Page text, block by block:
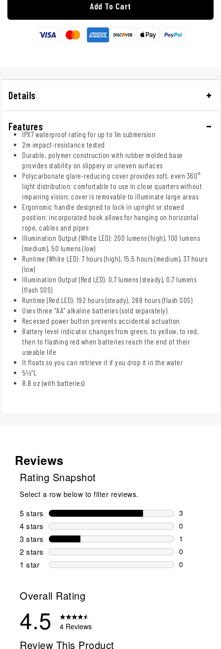
Add To Cart
Details
Features
IPX7 waterproof rating for up to 1m submersion
2m impact-resistance tested
Durable, polymer construction with rubber molded base
provides stability on slippery or uneven surfaces
Polycarbonate glare-reducing cover provides soft, even 360°
light distribution; comfortable to use in close quarters without
impairing vision; cover is removable to illuminate large areas
Ergonomic handle designed to lock in upright or stowed
position; incorporated hook allows for hanging on horizontal
rope, cables and pipes
Illumination Output (White LED): 200 lumens (high), 100 lumens
(medium), 50 lumens (low)
Runtime (White LED): 7 hours (high), 15.5 hours (medium), 37 hours
(low)
Illumination Output (Red LED): 0.7 lumens (steady), 0.7 lumens
(flash SOS)
Runtime (Red LED): 192 hours (steady), 288 hours (flash SOS)
Uses three "AA" alkaline batteries (sold separately)
Recessed power button prevents accidental actuation
Battery level indicator changes from green, to yellow, to red,
then to flashing red when batteries reach the end of their
useable life
It floats so you can retrieve it if you drop it in the water
5½"L
8.8 oz (with batteries)
Reviews
Rating Snapshot
Select a row below to filter reviews.
5 stars stars
3
3 reviews
4 stars stars
0
0 reviews
3 stars stars
1
1 review
2 stars stars
0
0 reviews
1 star stars
0
Overall Rating
4.5 4 Reviews
Review This Product